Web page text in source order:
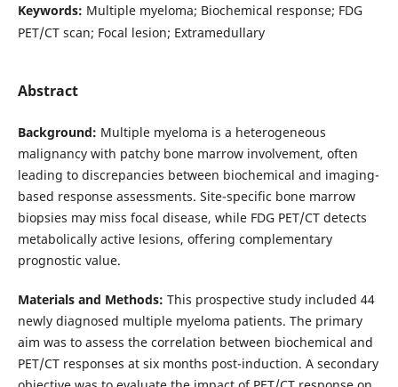
Keywords: Multiple myeloma; Biochemical response; FDG
PET/CT scan; Focal lesion; Extramedullary
Abstract
Background: Multiple myeloma is a heterogeneous
malignancy with patchy bone marrow involvement, often
leading to discrepancies between biochemical and imaging-
based response assessments. Site-specific bone marrow
biopsies may miss focal disease, while FDG PET/CT detects
metabolically active lesions, offering complementary
prognostic value.
Materials and Methods: This prospective study included 44
newly diagnosed multiple myeloma patients. The primary
aim was to assess the correlation between biochemical and
PET/CT responses at six months post-induction. A secondary